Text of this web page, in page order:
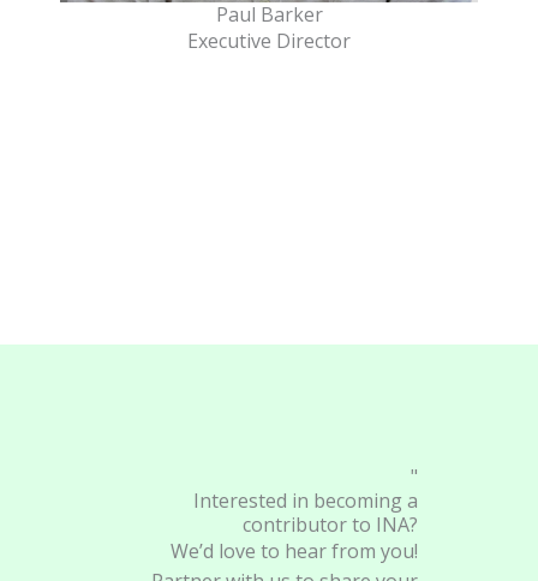
Paul Barker
Executive Director
"
Interested in becoming a
contributor to INA?
We’d love to hear from you!